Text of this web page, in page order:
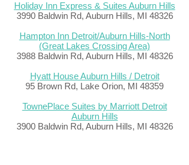
Holiday Inn Express & Suites Auburn Hills
3990 Baldwin Rd, Auburn Hills, MI 48326
Hampton Inn Detroit/Auburn Hills-North
(Great Lakes Crossing Area)
3988 Baldwin Rd, Auburn Hills, MI 48326
Hyatt House Auburn Hills / Detroit
95 Brown Rd, Lake Orion, MI 48359
TownePlace Suites by Marriott Detroit
Auburn Hills
3900 Baldwin Rd, Auburn Hills, MI 48326